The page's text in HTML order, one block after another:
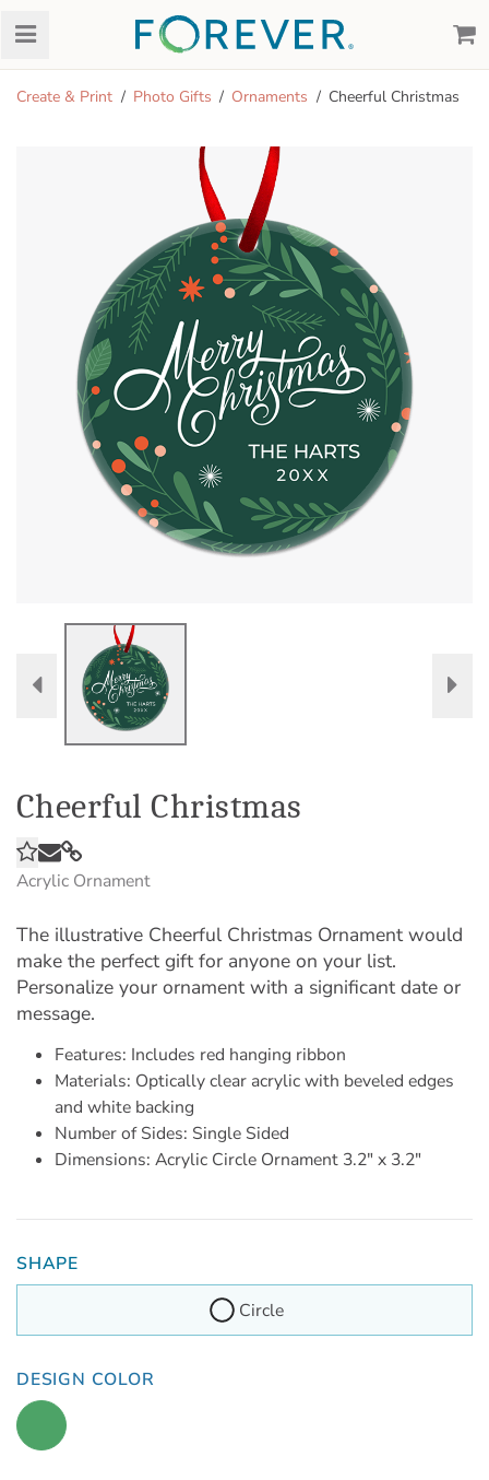
Create & Print Photo Gifts Ornaments Cheerful Christmas
Cheerful Christmas
Acrylic Ornament
The illustrative Cheerful Christmas Ornament would
make the perfect gift for anyone on your list.
Personalize your ornament with a significant date or
message.
Features: Includes red hanging ribbon
Materials: Optically clear acrylic with beveled edges
and white backing
Number of Sides: Single Sided
Dimensions: Acrylic Circle Ornament 3.2" x 3.2"
SHAPE
Circle
DESIGN COLOR